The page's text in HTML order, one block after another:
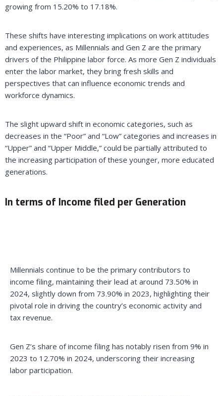
growing from 15.20% to 17.18%.
These shifts have interesting implications on work attitudes
and experiences, as Millennials and Gen Z are the primary
drivers of the Philippine labor force. As more Gen Z individuals
enter the labor market, they bring fresh skills and
perspectives that can influence economic trends and
workforce dynamics.
The slight upward shift in economic categories, such as
decreases in the “Poor” and “Low” categories and increases in
“Upper” and “Upper Middle,” could be partially attributed to
the increasing participation of these younger, more educated
generations.
In terms of Income filed per Generation
Millennials continue to be the primary contributors to
income filing, maintaining their lead at around 73.50% in
2024, slightly down from 73.90% in 2023, highlighting their
pivotal role in driving the country’s economic activity and
tax revenue.
Gen Z’s share of income filing has notably risen from 9% in
2023 to 12.70% in 2024, underscoring their increasing
labor participation.